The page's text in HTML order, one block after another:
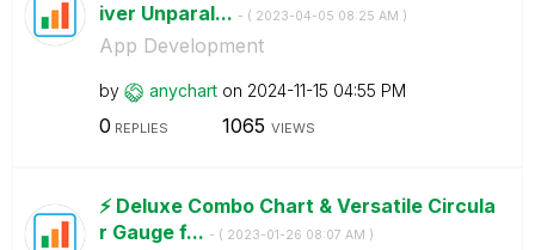
iver Unparal... - ( ‎2023-04-05 08:25 AM )
App Development
by anychart on ‎2024-11-15 04:55 PM
0 REPLIES 1065 VIEWS
⚡️ Deluxe Combo Chart & Versatile Circula
r Gauge f... - ( ‎2023-01-26 08:07 AM )